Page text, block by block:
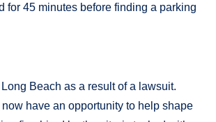
for 45 minutes before finding a parking
Beach as a result of a lawsuit.
have an opportunity to help shape